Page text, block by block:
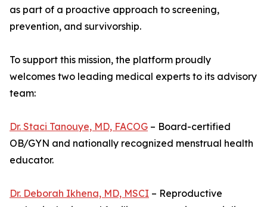
as part of a proactive approach to screening,
prevention, and survivorship.
To support this mission, the platform proudly
welcomes two leading medical experts to its advisory
team:
Dr. Staci Tanouye, MD, FACOG – Board-certified
OB/GYN and nationally recognized menstrual health
educator.
Dr. Deborah Ikhena, MD, MSCI – Reproductive